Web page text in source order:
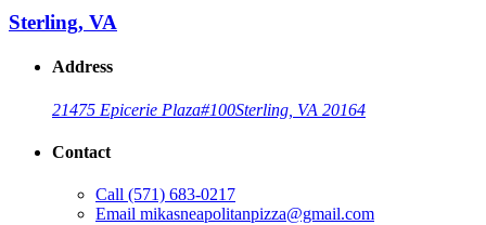
Sterling, VA
Address
21475 Epicerie Plaza#100Sterling, VA 20164
Contact
Call (571) 683-0217
Email mikasneapolitanpizza@gmail.com